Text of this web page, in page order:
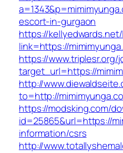
escort-in-gurgaon
https://
link=https://
https://www.triplesr.org/
target_url=https://
http://
to=http://
https://modsking.com/
id=25865&url=https://
information/csrs
http://